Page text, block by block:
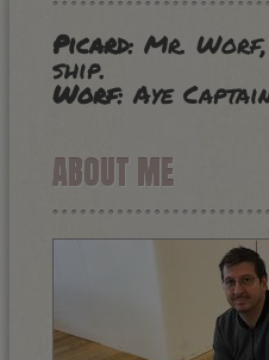
Picard: Mr.
ship.
Worf: Aye
ABOUT ME